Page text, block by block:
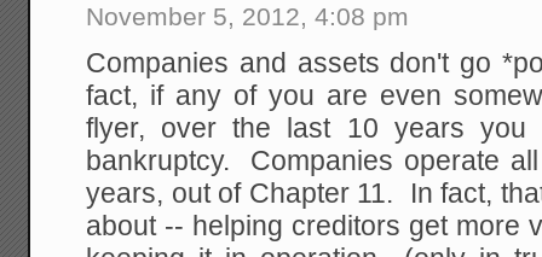
November 5, 2012, 4:08 pm
Companies and assets don't go
fact, if any of you are even
flyer, over the last 10 years you
bankruptcy. Companies operate
years, out of Chapter 11. In fact,
about -- helping creditors get more